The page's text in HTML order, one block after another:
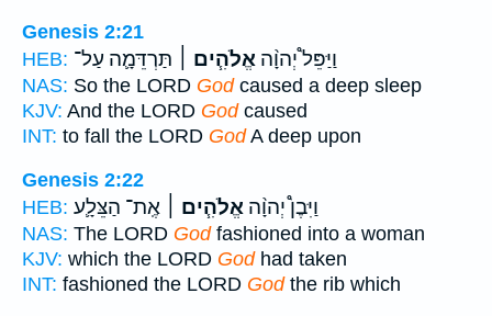
Genesis 2:21
HEB:
וַיַּפֵּל֩ יְהוָ֨ה אֱלֹהִ֧ים ׀ תַּרְדֵּמָ֛ה עַל־
NAS: So the LORD Godcaused a deep sleep
KJV: And the LORD Godcaused
INT: to fall the LORD GodA deep upon
Genesis 2:22
HEB:
וַיִּבֶן֩ יְהוָ֨ה אֱלֹהִ֧ים ׀ אֶֽת־ הַצֵּלָ֛ע
NAS: The LORD Godfashioned into a woman
KJV: which the LORD Godhad taken
INT: fashioned the LORD Godthe rib which